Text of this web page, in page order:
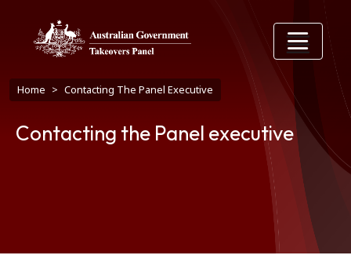
Breadcrumb
Home Contacting The Panel Executive
Contacting the Panel executive